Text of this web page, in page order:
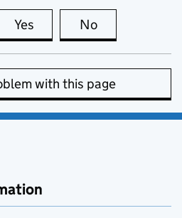
Yes this page is useful
No
with this page